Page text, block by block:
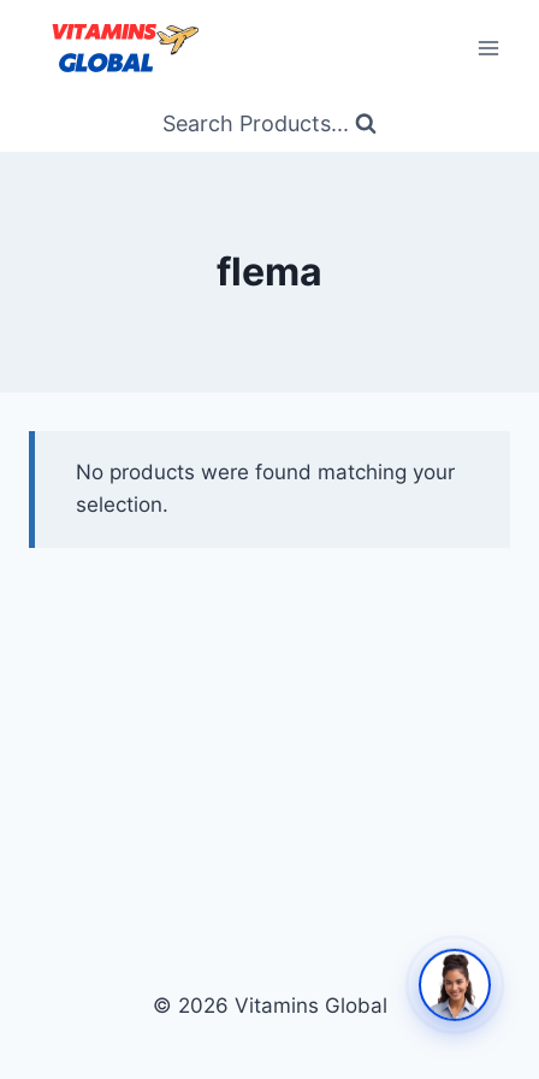
content
Search Products...
flema
No products were found matching your
selection.
© 2026 Vitamins Global